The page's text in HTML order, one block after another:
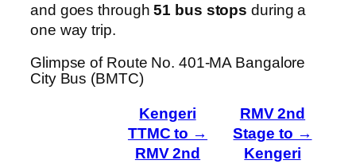
and goes through51 bus stops during a
one way trip.
Glimpse of Route No. 401-MA Bangalore
City Bus (BMTC)
Kengeri
TTMC to →
RMV 2nd
RMV 2nd
Stage to →
Kengeri